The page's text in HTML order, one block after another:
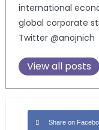
international
global corporate
Twitter @anojnich
View all posts
Share on